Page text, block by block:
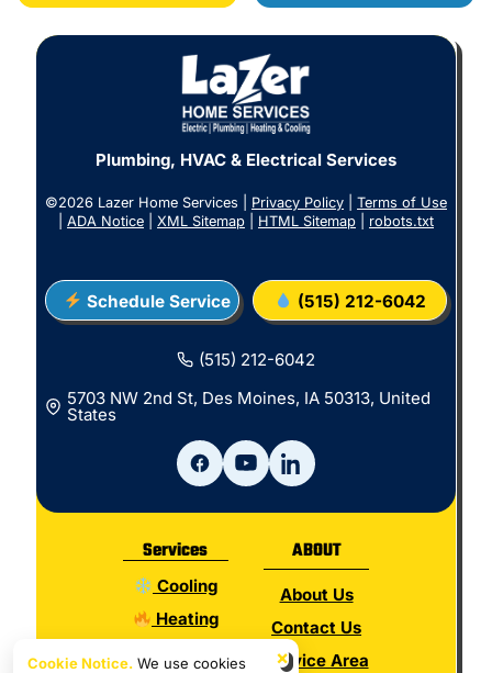
Plumbing, HVAC & Electrical Services
©2026 Lazer Home Services | Privacy Policy
Terms of Use
ADA Notice XML Sitemap HTML Sitemap robots.txt
Schedule Service (515) 212-6042
(515) 212-6042
5703 NW 2nd St, Des Moines, IA 50313, United
States
Services
Cooling
Heating
ABOUT
About Us
Contact Us
Service Area
×
Cookie Notice. We use cookies